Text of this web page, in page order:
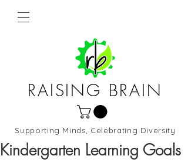
RAISING BRAIN
Northern Virginia and DC
Supporting Minds, Celebrating Diversity
Kindergarten Learning Goals